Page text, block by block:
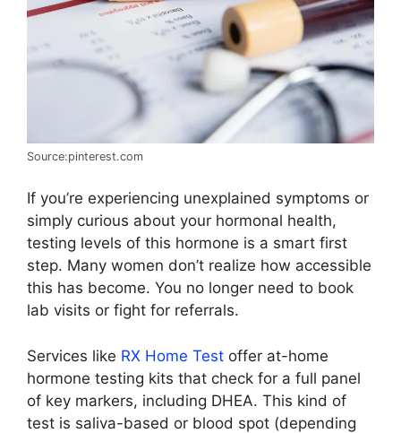
Source:pinterest.com
If you’re experiencing unexplained symptoms or
simply curious about your hormonal health,
testing levels of this hormone is a smart first
step. Many women don’t realize how accessible
this has become. You no longer need to book
lab visits or fight for referrals.
Services like RX Home Test offer at-home
hormone testing kits that check for a full panel
of key markers, including DHEA. This kind of
test is saliva-based or blood spot (depending